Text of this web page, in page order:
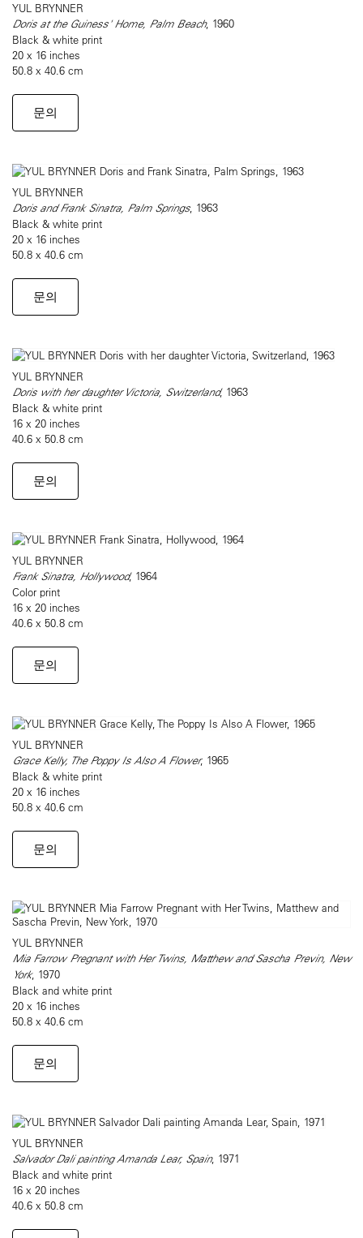
YUL BRYNNER
Doris at the Guiness' Home, Palm Beach, 1960
Black & white print
20 x 16 inches
50.8 x 40.6 cm
문의
YUL BRYNNER
Doris and Frank Sinatra, Palm Springs, 1963
Black & white print
20 x 16 inches
50.8 x 40.6 cm
문의
YUL BRYNNER
Doris with her daughter Victoria, Switzerland, 1963
Black & white print
16 x 20 inches
40.6 x 50.8 cm
문의
YUL BRYNNER
Frank Sinatra, Hollywood, 1964
Color print
16 x 20 inches
40.6 x 50.8 cm
문의
YUL BRYNNER
Grace Kelly, The Poppy Is Also A Flower, 1965
Black & white print
20 x 16 inches
50.8 x 40.6 cm
문의
YUL BRYNNER
Mia Farrow Pregnant with Her Twins, Matthew and Sascha Previn, New
York, 1970
Black and white print
20 x 16 inches
50.8 x 40.6 cm
문의
YUL BRYNNER
Salvador Dali painting Amanda Lear, Spain, 1971
Black and white print
16 x 20 inches
40.6 x 50.8 cm